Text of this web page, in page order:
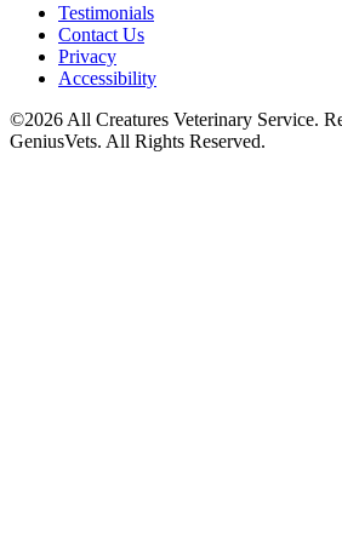
Testimonials
Contact Us
Privacy
Accessibility
©2026 All Creatures Veterinary Service.
GeniusVets. All Rights Reserved.